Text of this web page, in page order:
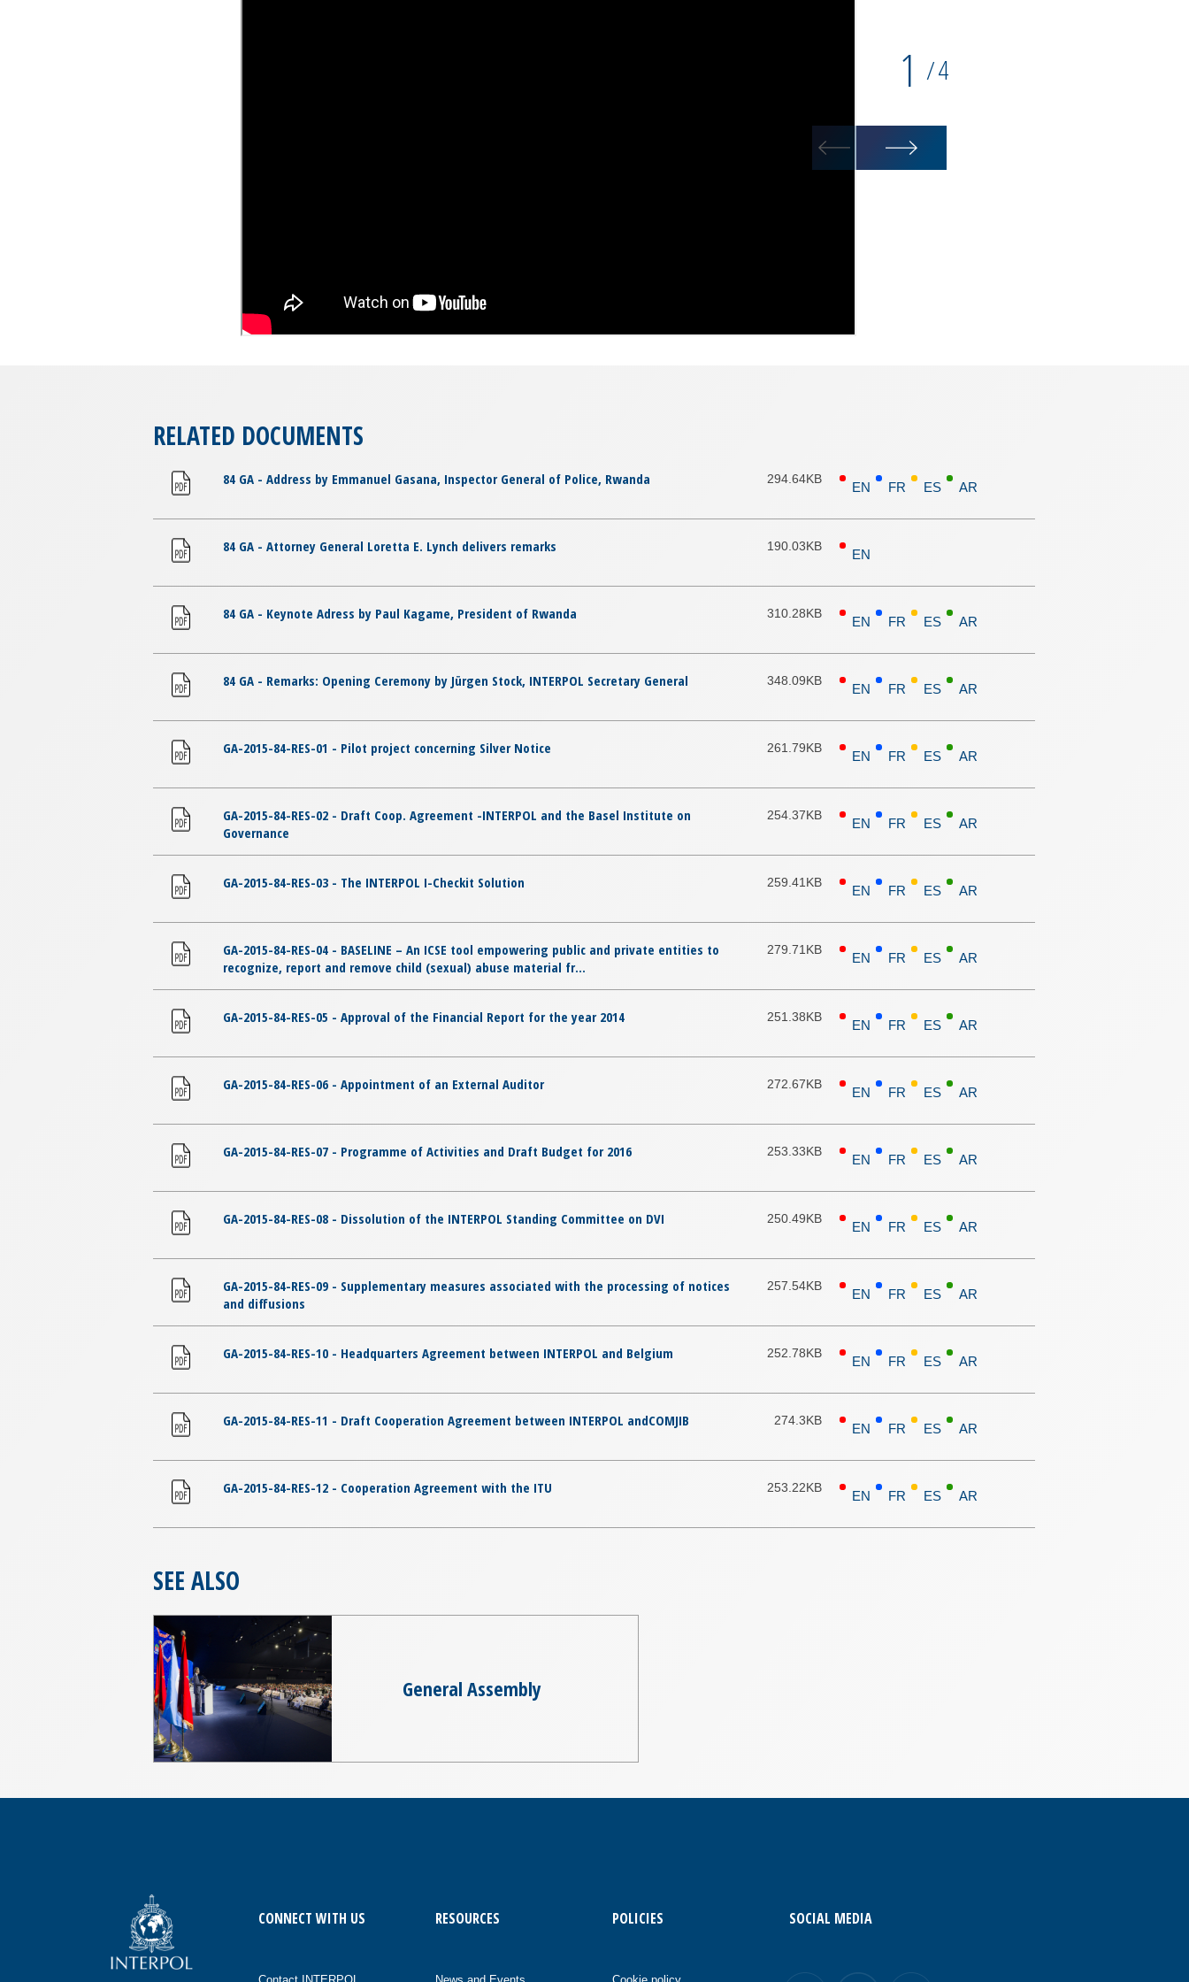
1 /4
RELATED DOCUMENTS
84 GA - Address by Emmanuel Gasana, Inspector General of Police, Rwanda 294.64KB
EN FR ES AR
84 GA - Attorney General Loretta E. Lynch delivers remarks 190.03KB
EN
84 GA - Keynote Adress by Paul Kagame, President of Rwanda 310.28KB
EN FR ES AR
84 GA - Remarks: Opening Ceremony by Jürgen Stock, INTERPOL Secretary General 348.09KB
EN FR ES AR
GA-2015-84-RES-01 - Pilot project concerning Silver Notice 261.79KB
EN FR ES AR
GA-2015-84-RES-02 - Draft Coop. Agreement -INTERPOL and the Basel Institute on
Governance
254.37KB
EN FR ES AR
GA-2015-84-RES-03 - The INTERPOL I-Checkit Solution 259.41KB
EN FR ES AR
GA-2015-84-RES-04 - BASELINE – An ICSE tool empowering public and private entities to
recognize, report and remove child (sexual) abuse material fr...
279.71KB
EN FR ES AR
GA-2015-84-RES-05 - Approval of the Financial Report for the year 2014 251.38KB
EN FR ES AR
GA-2015-84-RES-06 - Appointment of an External Auditor 272.67KB
EN FR ES AR
GA-2015-84-RES-07 - Programme of Activities and Draft Budget for 2016 253.33KB
EN FR ES AR
GA-2015-84-RES-08 - Dissolution of the INTERPOL Standing Committee on DVI 250.49KB
EN FR ES AR
GA-2015-84-RES-09 - Supplementary measures associated with the processing of notices
and diffusions
257.54KB
EN FR ES AR
GA-2015-84-RES-10 - Headquarters Agreement between INTERPOL and Belgium 252.78KB
EN FR ES AR
GA-2015-84-RES-11 - Draft Cooperation Agreement between INTERPOL andCOMJIB 274.3KB
EN FR ES AR
GA-2015-84-RES-12 - Cooperation Agreement with the ITU 253.22KB
EN FR ES AR
SEE ALSO
General Assembly
CONNECT WITH US RESOURCES POLICIES SOCIAL MEDIA